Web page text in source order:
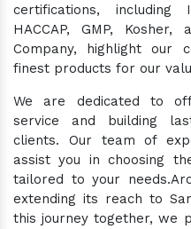
certifications, including
HACCAP, GMP,
Company, highlight our
finest products for our
We are dedicated to
service and building
clients. Our team of
assist you in choosing
tailored to your
extending its reach to
this journey together, we